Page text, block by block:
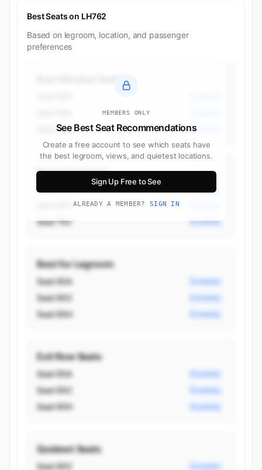
Best Seats on LH762
Based on legroom, location, and passenger
preferences
MEMBERS ONLY
See Best Seat Recommendations
Create a free account to see which seats have
the best legroom, views, and quietest locations.
Sign Up Free to See
ALREADY A MEMBER? SIGN IN
Seat 76A Economy
Best Aisle Seats
Seat 95H Economy
Seat 75C Economy
Best for Legroom
Seat 95A Economy
Seat 95C Economy
Seat 95H Economy
Exit Row Seats
Seat 95A Economy
Seat 95C Economy
Seat 95H Economy
Quietest Seats
Seat 95C Economy